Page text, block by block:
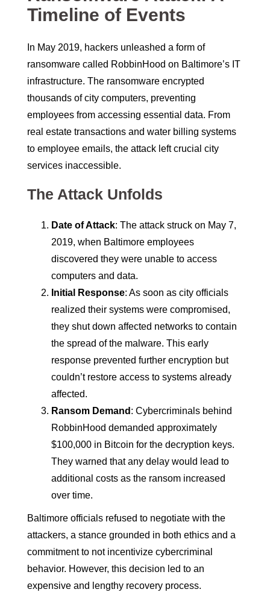
Timeline of Events
In May 2019, hackers unleashed a form of
ransomware called RobbinHood on Baltimore’s IT
infrastructure. The ransomware encrypted
thousands of city computers, preventing
employees from accessing essential data. From
real estate transactions and water billing systems
to employee emails, the attack left crucial city
services inaccessible.
The Attack Unfolds
Date of Attack: The attack struck on May 7,
2019, when Baltimore employees
discovered they were unable to access
computers and data.
Initial Response: As soon as city officials
realized their systems were compromised,
they shut down affected networks to contain
the spread of the malware. This early
response prevented further encryption but
couldn’t restore access to systems already
affected.
Ransom Demand : Cybercriminals behind
RobbinHood demanded approximately
$100,000 in Bitcoin for the decryption keys.
They warned that any delay would lead to
additional costs as the ransom increased
over time.
Baltimore officials refused to negotiate with the
attackers, a stance grounded in both ethics and a
commitment to not incentivize cybercriminal
behavior. However, this decision led to an
expensive and lengthy recovery process.